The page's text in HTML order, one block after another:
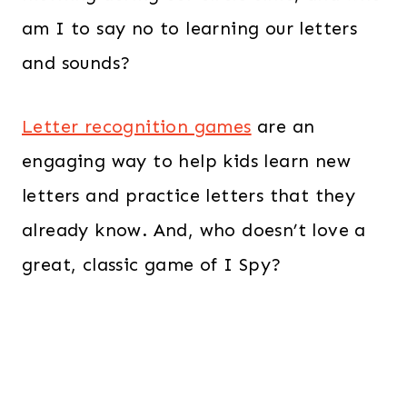
am I to say no to learning our letters
and sounds?
Letter recognition games are an
engaging way to help kids learn new
letters and practice letters that they
already know. And, who doesn’t love a
great, classic game of I Spy?